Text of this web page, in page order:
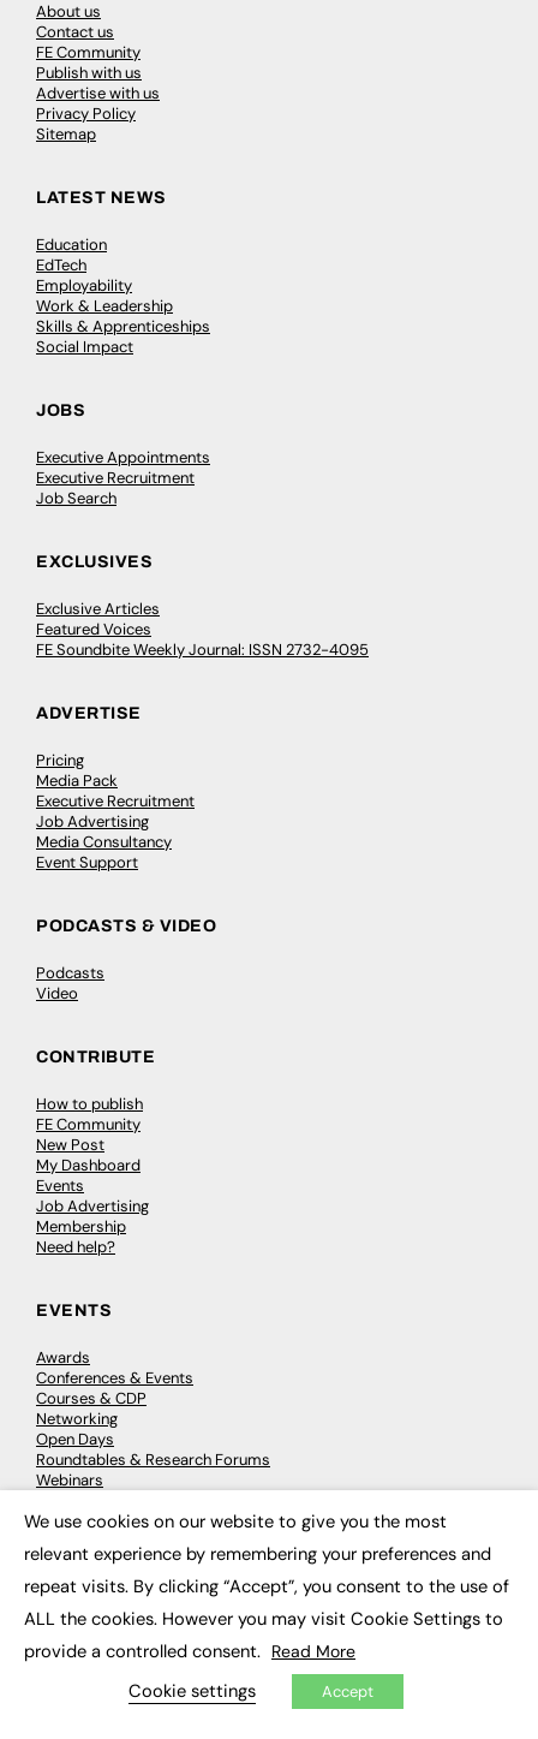
About us
Contact us
FE Community
Publish with us
Advertise with us
Privacy Policy
Sitemap
LATEST NEWS
Education
EdTech
Employability
Work & Leadership
Skills & Apprenticeships
Social Impact
JOBS
Executive Appointments
Executive Recruitment
Job Search
EXCLUSIVES
Exclusive Articles
Featured Voices
FE Soundbite Weekly Journal: ISSN 2732-4095
ADVERTISE
Pricing
Media Pack
Executive Recruitment
Job Advertising
Media Consultancy
Event Support
PODCASTS & VIDEO
Podcasts
Video
CONTRIBUTE
How to publish
FE Community
New Post
My Dashboard
Events
Job Advertising
Membership
Need help?
EVENTS
Awards
Conferences & Events
Courses & CDP
Networking
Open Days
Roundtables & Research Forums
Webinars
© 2026 FE News: Every week since 2003
We use cookies on our website to give you the most
relevant experience by remembering your preferences and
repeat visits. By clicking “Accept”, you consent to the use of
ALL the cookies. However you may visit Cookie Settings to
provide a controlled consent. Read More
Cookie settings Accept